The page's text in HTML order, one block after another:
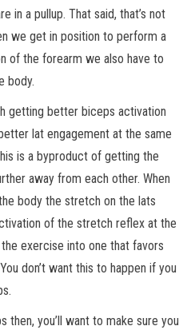
in a pullup. That said, that’s not
we get in position to perform a
of the forearm we also have to
body.
getting better biceps activation
lat engagement at the same
is a byproduct of getting the
away from each other. When
body the stretch on the lats
of the stretch reflex at the
exercise into one that favors
don’t want this to happen if you
you’ll want to make sure you